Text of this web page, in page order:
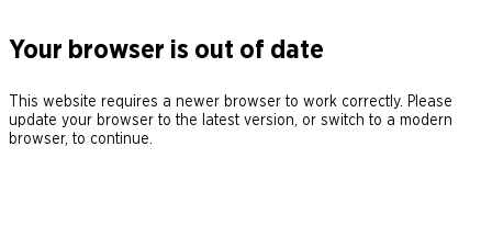
Your browser is out of date
This website requires a newer browser to work correctly. Please
update your browser to the latest version, or switch to a modern
browser, to continue.